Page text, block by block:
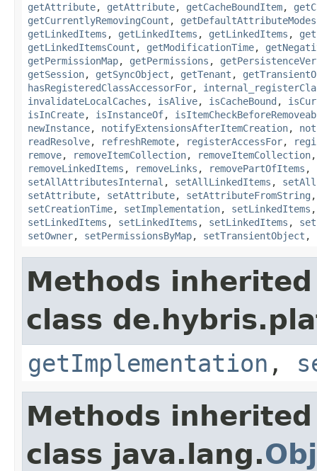
getAttribute, getAttribute, getCacheBoundItem,
getCurrentlyRemovingCount , getDefaultAttributeModes
getLinkedItems , getLinkedItems , getLinkedItems ,
getLinkedItemsCount , getModificationTime,
getPermissionMap, getPermissions ,
getSession, getSyncObject , getTenant ,
hasRegisteredClassAccessorFor,
invalidateLocalCaches , isAlive, isCacheBound ,
isInCreate, isInstanceOf,
newInstance, notifyExtensionsAfterItemCreation,
readResolve, refreshRemote, registerAccessFor,
remove, removeItemCollection, removeItemCollection
removeLinkedItems , removeLinks , removePartOfItems ,
setAllAttributesInternal , setAllLinkedItems ,
setAttribute, setAttribute, setAttributeFromString
setCreationTime, setImplementation, setLinkedItems
setLinkedItems , setLinkedItems , setLinkedItems ,
setOwner, setPermissionsByMap, setTransientObject ,
Methods
class
getImplementation ,
Methods
class java.lang.